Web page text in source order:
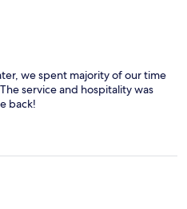
we spent majority of our time
service and hospitality was
back!